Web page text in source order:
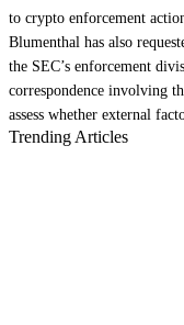
to crypto enforcement
Blumenthal has also
the SEC’s enforcement
correspondence involving
assess whether external
Trending Articles